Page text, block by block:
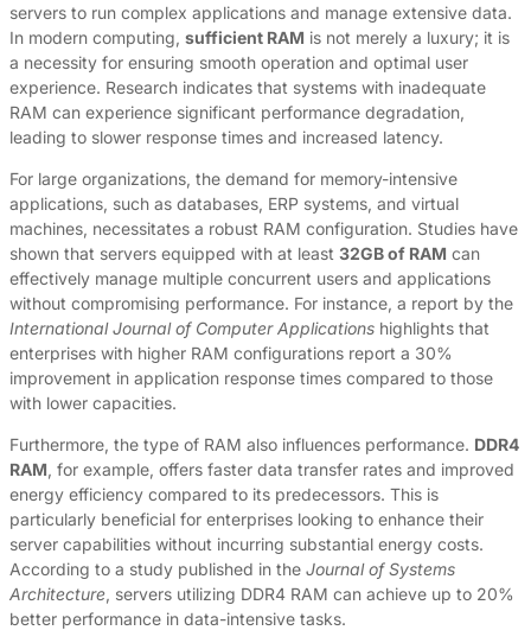
servers to run complex applications and manage extensive data.
In modern computing, sufficient RAM is not merely a luxury; it is
a necessity for ensuring smooth operation and optimal user
experience. Research indicates that systems with inadequate
RAM can experience significant performance degradation,
leading to slower response times and increased latency.
For large organizations, the demand for memory-intensive
applications, such as databases, ERP systems, and virtual
machines, necessitates a robust RAM configuration. Studies have
shown that servers equipped with at least 32GB of RAM can
effectively manage multiple concurrent users and applications
without compromising performance. For instance, a report by the
International Journal of Computer Applications highlights that
enterprises with higher RAM configurations report a 30%
improvement in application response times compared to those
with lower capacities.
Furthermore, the type of RAM also influences performance. DDR4
RAM, for example, offers faster data transfer rates and improved
energy efficiency compared to its predecessors. This is
particularly beneficial for enterprises looking to enhance their
server capabilities without incurring substantial energy costs.
According to a study published in the Journal of Systems
Architecture, servers utilizing DDR4 RAM can achieve up to 20%
better performance in data-intensive tasks.